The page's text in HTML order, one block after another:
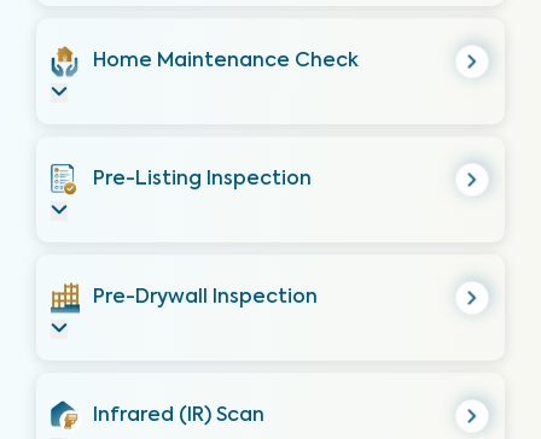
Home Maintenance Check
Pre-Listing Inspection
Pre-Drywall Inspection
Infrared (IR) Scan